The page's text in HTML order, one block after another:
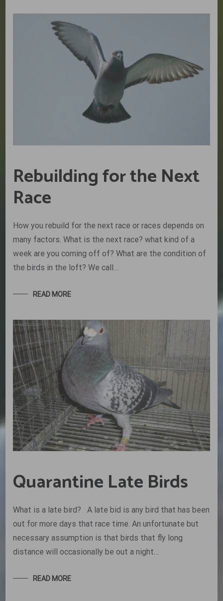
Rebuilding for the Next
Race
How you rebuild for the next race or races depends on
many factors. What is the next race? what kind of a
week are you coming off of? What are the condition of
the birds in the loft? We call…
READ MORE
Quarantine Late Birds
What is a late bird? A late bid is any bird that has been
out for more days that race time. An unfortunate but
necessary assumption is that birds that fly long
distance will occasionally be out a night…
READ MORE